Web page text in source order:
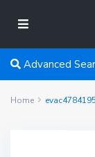
Advanced
Home